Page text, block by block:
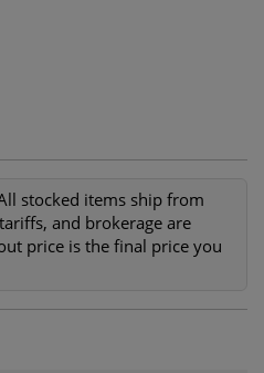
stocked items ship from
and brokerage are
price is the final price you